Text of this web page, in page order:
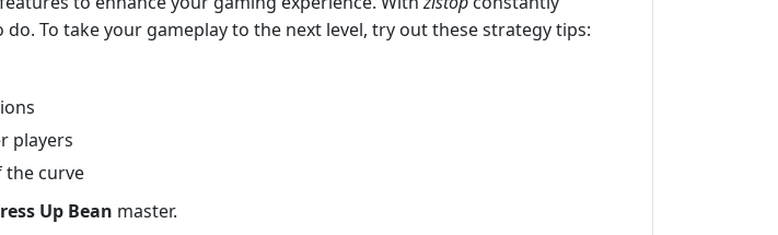
To take your gameplay to the next level, try out these strategy tips:
players
the curve
Up Bean master.